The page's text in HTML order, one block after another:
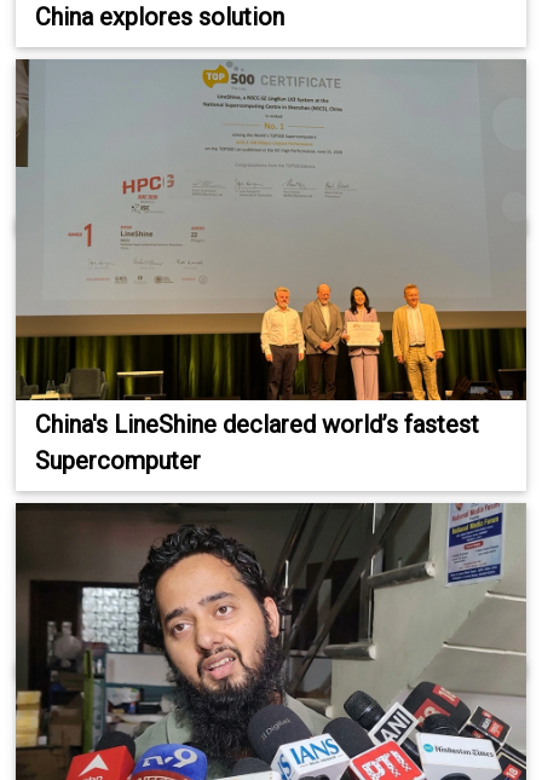
China explores solution
China's LineShine declared world’s fastest
Supercomputer